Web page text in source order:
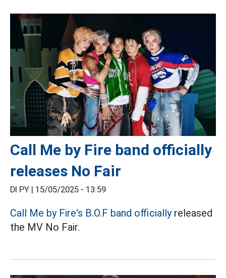
Call Me by Fire band officially
releases No Fair
DI PY | 15/05/2025 - 13:59
Call Me by Fire's B.O.F band officiallyreleased
the MV No Fair.